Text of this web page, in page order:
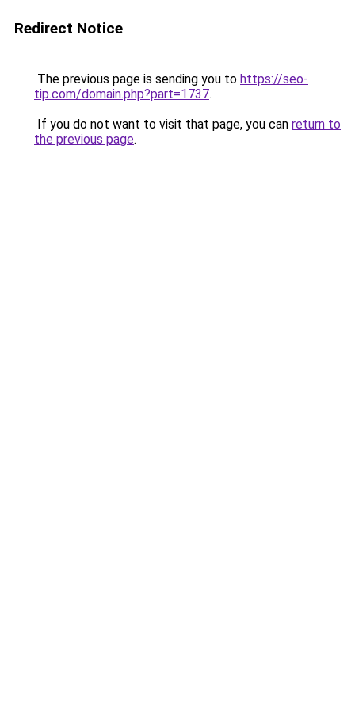
Redirect Notice
The previous page is sending you to https://seo-
tip.com/domain.php?part=1737.
If you do not want to visit that page, you can return to
the previous page.